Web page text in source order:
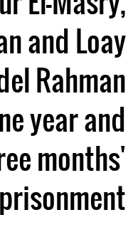
and Loay
Rahman
year and
months'